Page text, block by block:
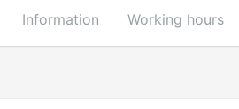
Information Working hours